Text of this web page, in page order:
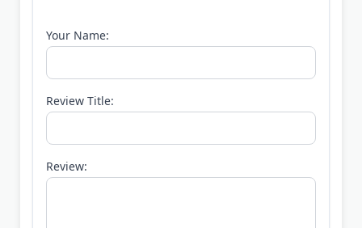
Your Name:
Review Title:
Review: